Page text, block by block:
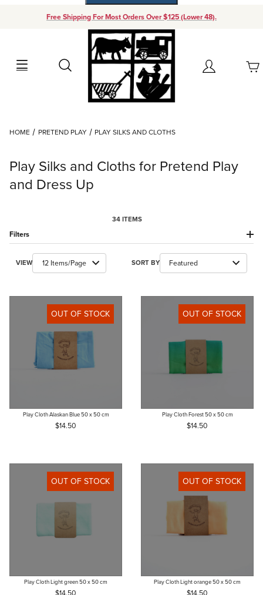
Free Shipping For Most Orders Over $125 (Lower 48).
Search Account
Your Cart (0)
Add items to get started
Continue Shopping
HOME PRETEND PLAY PLAY SILKS AND CLOTHS
Play Silks and Cloths for Pretend Play
and Dress Up
34 ITEMS
Filters
Number of Products to Show
VIEW Sort Products By
SORT BY
OUT OF STOCK
Play Cloth Alaskan Blue 50 x 50 cm
$14.50
OUT OF STOCK
Play Cloth Forest 50 x 50 cm
$14.50
OUT OF STOCK
Play Cloth Light green 50 x 50 cm
OUT OF STOCK
Play Cloth Light orange 50 x 50 cm